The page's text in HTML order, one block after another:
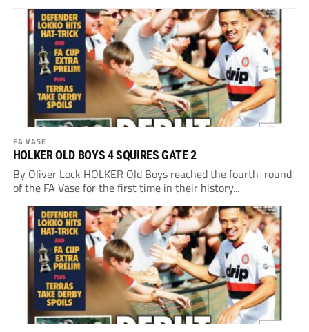
FA VASE
HOLKER OLD BOYS 4 SQUIRES GATE 2
By Oliver Lock HOLKER Old Boys reached the fourth round
of the FA Vase for the first time in their history...